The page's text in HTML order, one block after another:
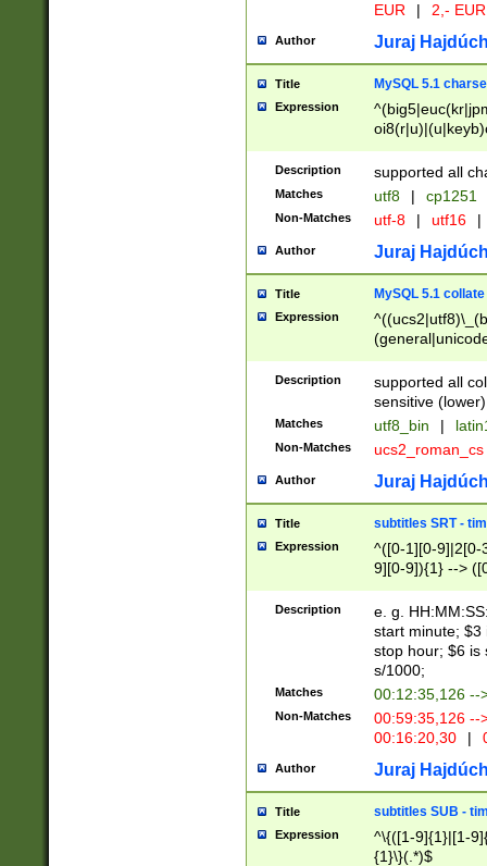
EUR
| 2,- EUR
Author Juraj
Title MySQL 5.1
Expression
Description supported all
Matches utf8 | cp1251
Non-Matches utf-8 | utf16 |
Author Juraj
Title MySQL 5.1 collate
Expression
Description
supported all
sensitive (lower)
Matches utf8_bin |
Non-Matches ucs2_roman_cs
Author Juraj
Title subtitles SRT -
Expression
^([0-1][0-9]|2[0-
9][0-9]){1} -->
{1},([0-9][0-
Description
e. g.
start minute; $3
stop hour; $6 is
s/1000;
Matches 00:12:35,126 --
Non-Matches
00:59:35,126
00:16:20,30
|
Author Juraj
Title subtitles SUB -
Expression
^\{([1-9]{1}|[1-
{1}\}(.*)$